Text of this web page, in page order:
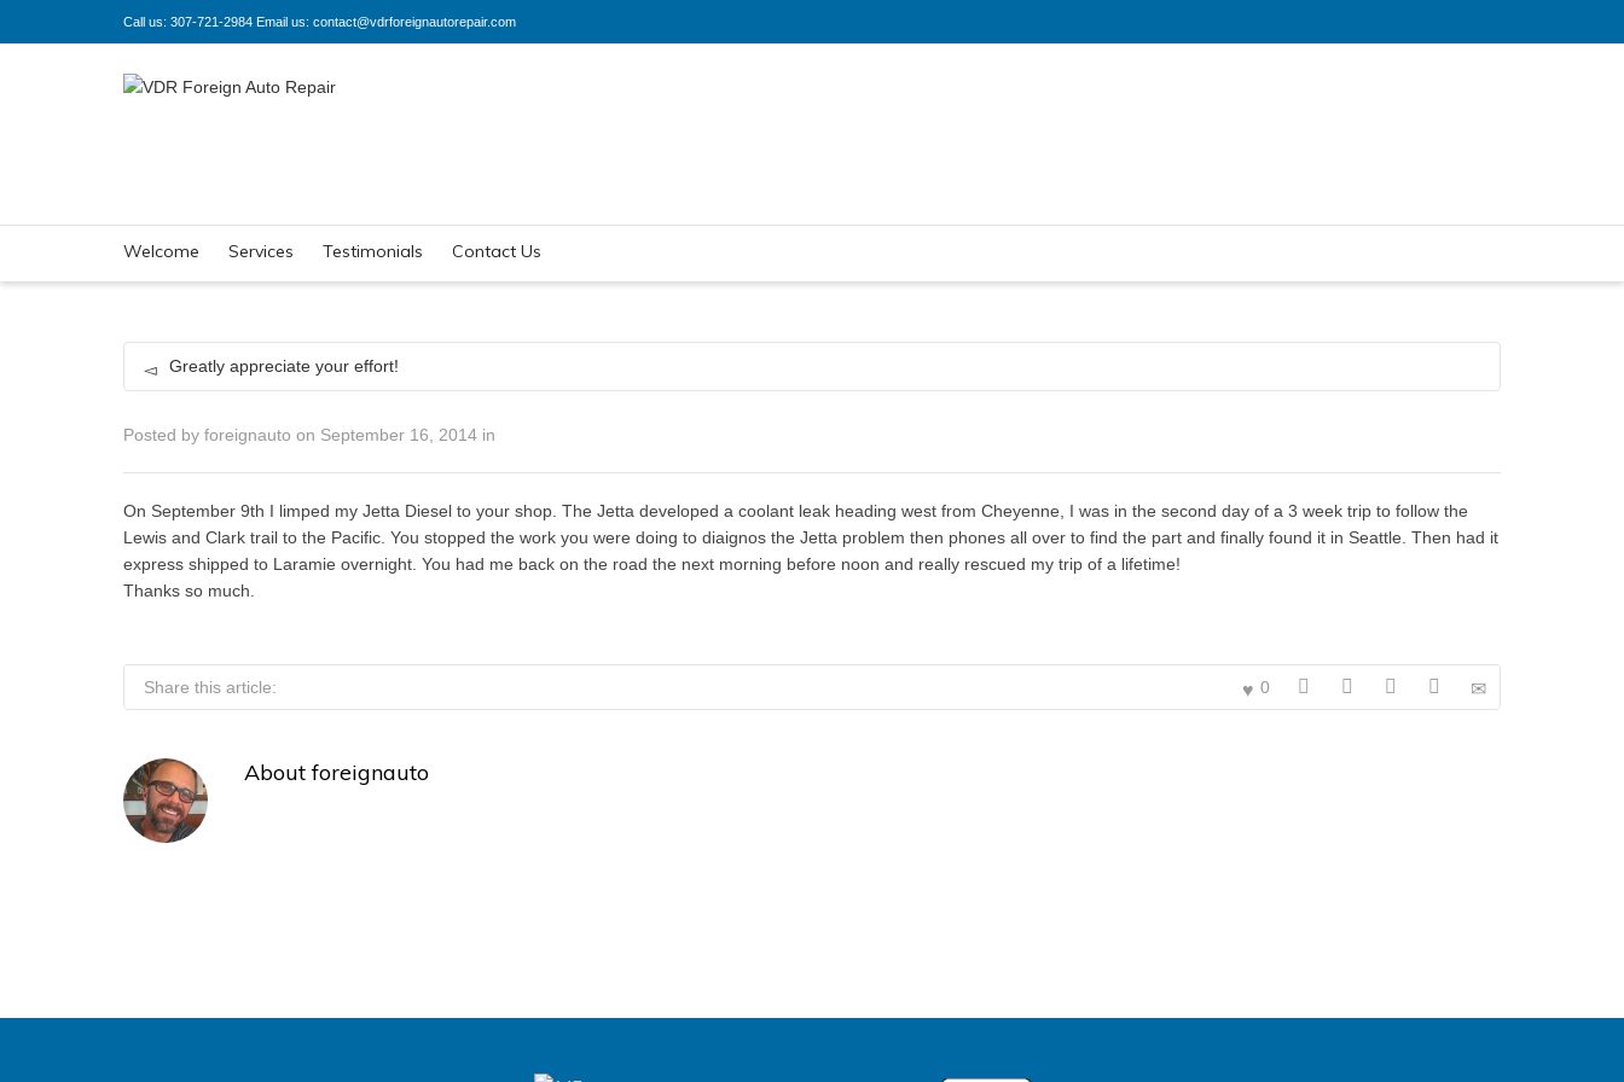
Call us: 307-721-2984 Email us: contact@vdrforeignautorepair.com
Welcome Services Testimonials Contact Us
Greatly appreciate your effort!
Posted by foreignauto on September 16, 2014 in
On September 9th I limped my Jetta Diesel to your shop. The Jetta developed a coolant leak heading west from Cheyenne, I was in the second day of a 3 week trip to follow the
Lewis and Clark trail to the Pacific. You stopped the work you were doing to diaignos the Jetta problem then phones all over to find the part and finally found it in Seattle. Then had it
express shipped to Laramie overnight. You had me back on the road the next morning before noon and really rescued my trip of a lifetime!
Thanks so much.
Share this article: 0
Aboutforeignauto